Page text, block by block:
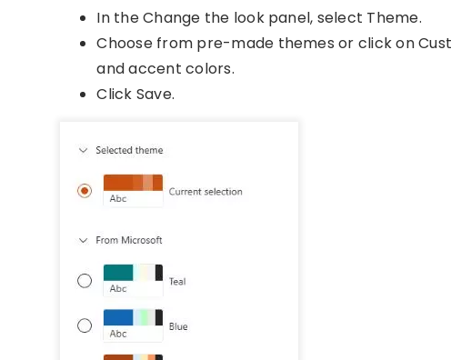
In the Change the look panel, select Theme.
Choose from pre-made themes or click on
and accent colors.
Click Save.